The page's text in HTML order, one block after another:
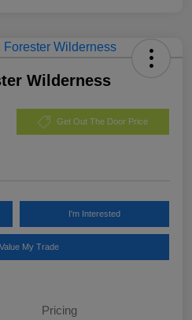
Wilderness
Get Out The Door Price
I'm Interested
Value My Trade
Pricing